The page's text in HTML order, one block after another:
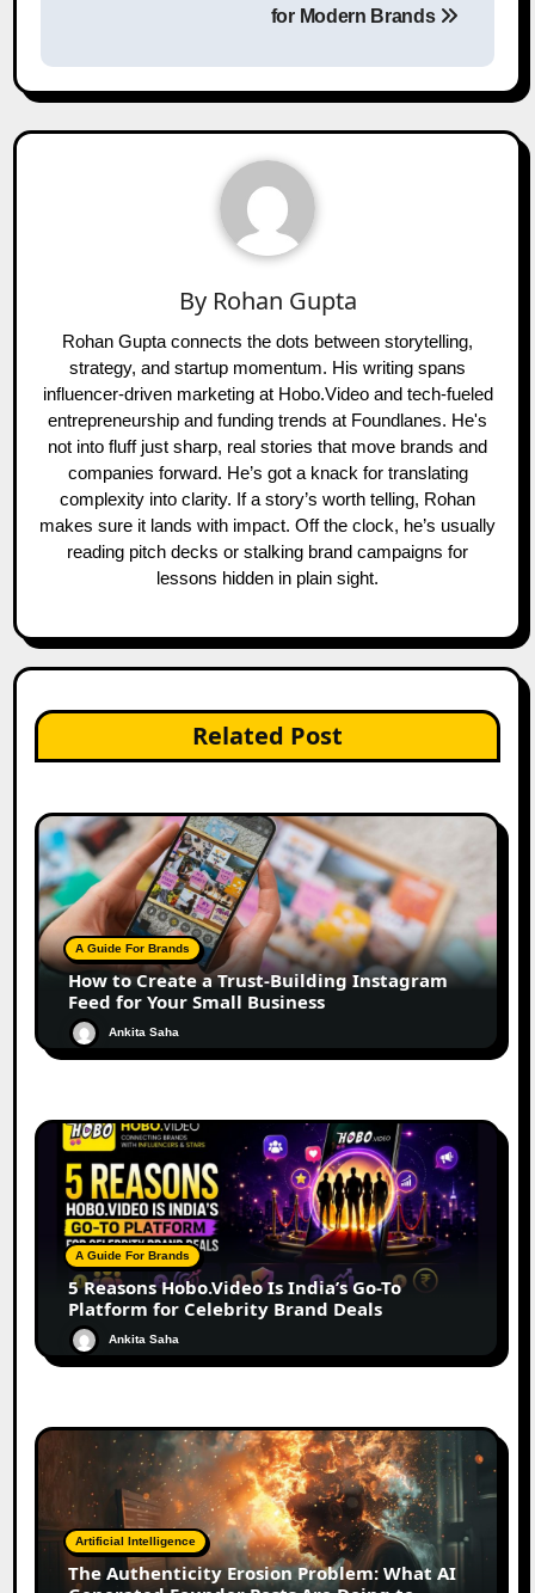
for Modern Brands
By Rohan Gupta
Rohan Gupta connects the dots between storytelling,
strategy, and startup momentum. His writing spans
influencer-driven marketing at Hobo.Video and tech-fueled
entrepreneurship and funding trends at Foundlanes. He's
not into fluff just sharp, real stories that move brands and
companies forward. He’s got a knack for translating
complexity into clarity. If a story’s worth telling, Rohan
makes sure it lands with impact. Off the clock, he’s usually
reading pitch decks or stalking brand campaigns for
lessons hidden in plain sight.
Related Post
A Guide For Brands
How to Create a Trust-Building Instagram
Feed for Your Small Business
Ankita Saha
A Guide For Brands
5 Reasons Hobo.Video Is India’s Go-To
Platform for Celebrity Brand Deals
Ankita Saha
Artificial Intelligence
The Authenticity Erosion Problem: What AI